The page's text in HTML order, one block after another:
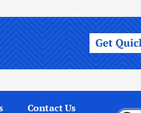
Contact Us